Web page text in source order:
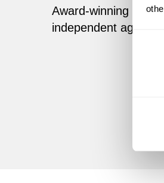
Consent
Award-winning
independent against